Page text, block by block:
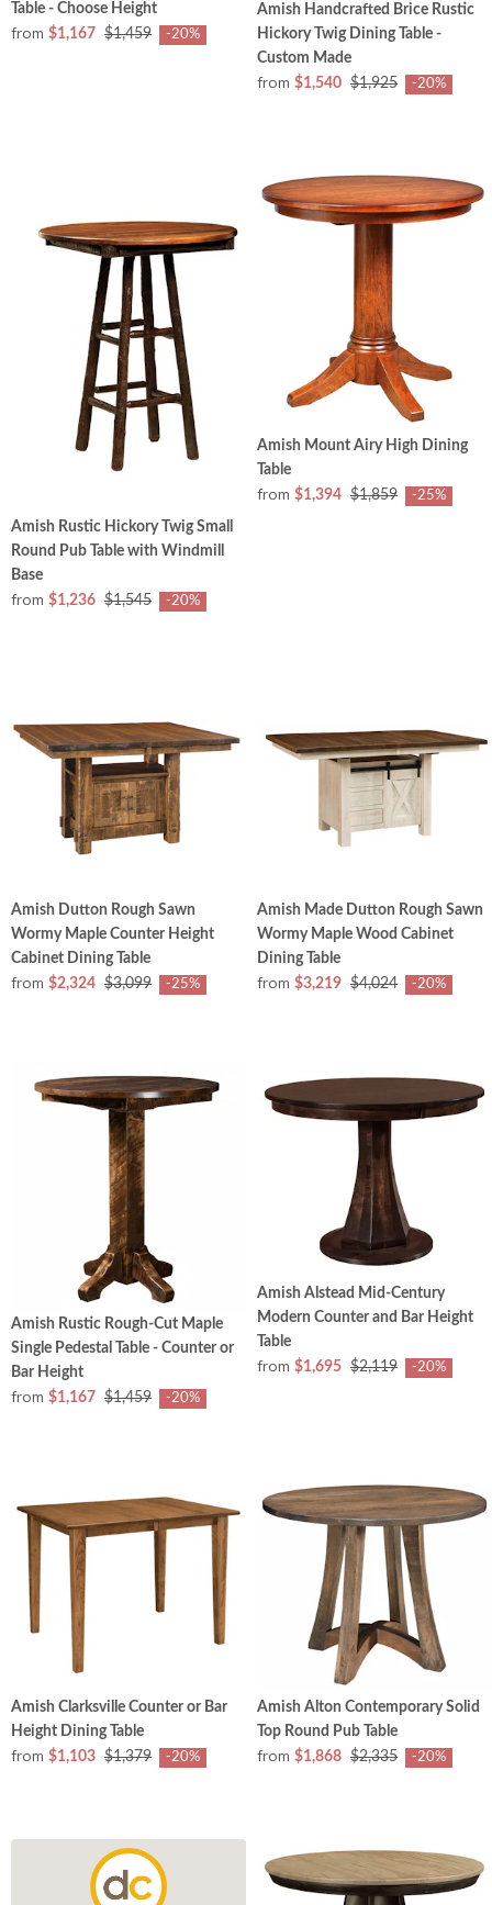
Table - Choose Height
from $1,167 $1,459 -20%
Amish Handcrafted Brice Rustic
Hickory Twig Dining Table -
Custom Made
from $1,540 $1,925 -20%
Amish Rustic Hickory Twig Small
Round Pub Table with Windmill
Base
from $1,236 $1,545 -20%
Amish Mount Airy High Dining
Table
from $1,394 $1,859 -25%
Amish Dutton Rough Sawn
Wormy Maple Counter Height
Cabinet Dining Table
from $2,324 $3,099 -25%
Amish Made Dutton Rough Sawn
Wormy Maple Wood Cabinet
Dining Table
from $3,219 $4,024 -20%
Amish Rustic Rough-Cut Maple
Single Pedestal Table - Counter or
Bar Height
from $1,167 $1,459 -20%
Amish Alstead Mid-Century
Modern Counter and Bar Height
Table
from $1,695 $2,119 -20%
Amish Clarksville Counter or Bar
Height Dining Table
from $1,103 $1,379 -20%
Amish Alton Contemporary Solid
Top Round Pub Table
from $1,868 $2,335 -20%